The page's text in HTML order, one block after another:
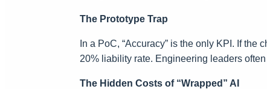
The Prototype Trap
In a PoC, “Accuracy” is the only KPI. If
20% liability rate. Engineering leaders
The Hidden Costs of “Wrapped” AI